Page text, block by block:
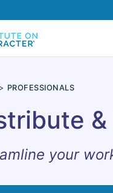
PROFESSIONALS
your